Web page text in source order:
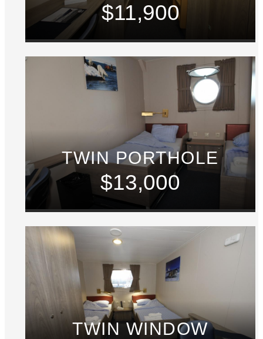
$11,900
TWIN PORTHOLE
$13,000
TWIN WINDOW